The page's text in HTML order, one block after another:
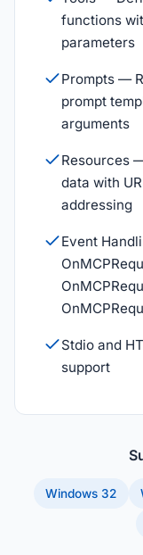
functions
parameters
Prompts —
prompt
arguments
Resources
data with
addressing
Event
Stdio and
support
Windows 32